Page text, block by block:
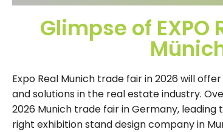
Glimpse of EXPO
Expo Real Munich trade fair in 2026 will
and solutions in the real estate industry.
2026 Munich trade fair in Germany,
right exhibition stand design company in